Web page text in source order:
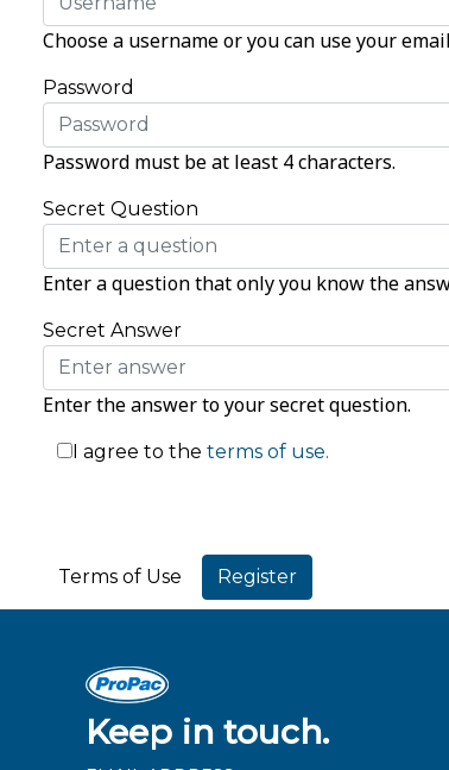
Choose a username or you can use your
Password
Password must be at least 4 characters.
Secret Question
Enter a question that only you know the
Secret Answer
Enter the answer to your secret question.
I agree to the terms of use.
Terms of Use
Keep in touch.